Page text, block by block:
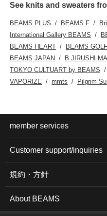
See knits and sweaters
BEAMS PLUS BEAMS F
International Gallery BEAMS
BEAMS HEART
BEAMS GOLF
BEAMS JAPAN
B JIRUSHI
TOKYO CULTUART by BEAMS
VAPORIZE
mmts Pilgrim
member services
Customer support/inquiries
規約・方針
About BEAMS